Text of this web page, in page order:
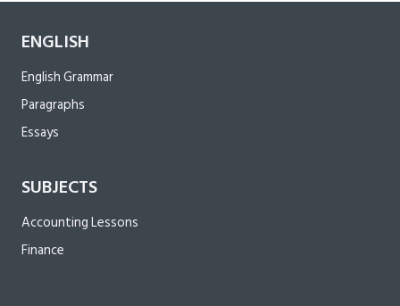
ENGLISH
English Grammar
Paragraphs
Essays
SUBJECTS
Accounting Lessons
Finance